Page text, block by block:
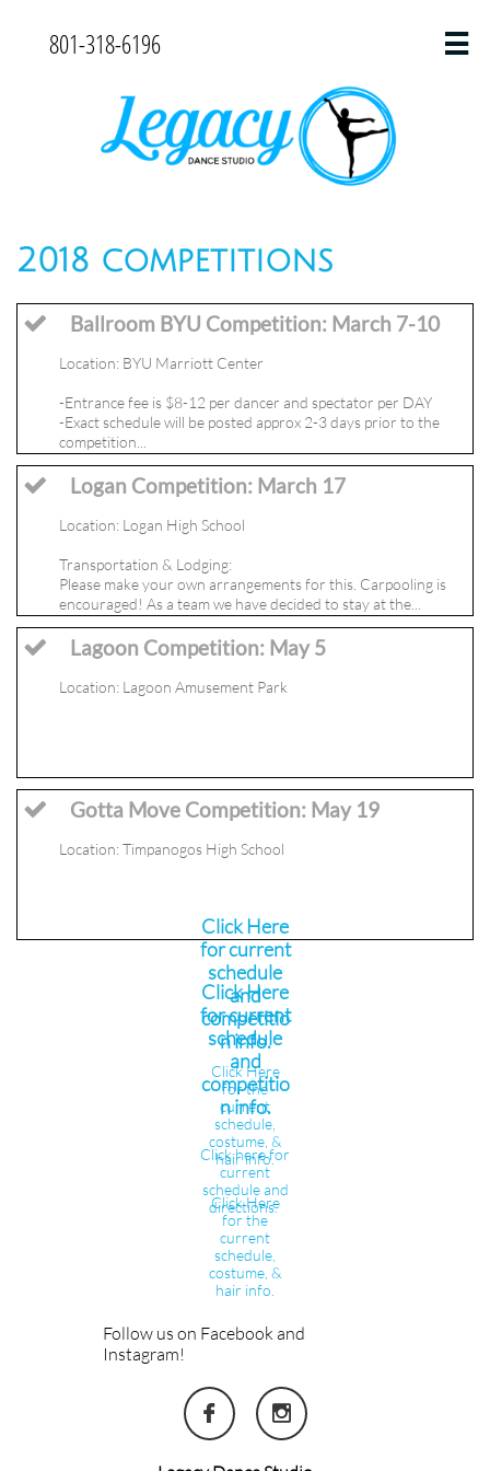
801-318-6196 
2018 competitions
Location: BYU Marriott Center
-Entrance fee is $8-12 per dancer and spectator per DAY
-Exact schedule will be posted approx 2-3 days prior to the
competition...
Ballroom BYU Competition: March 7-10

Location: Logan High School
Transportation & Lodging:
Please make your own arrangements for this. Carpooling is
encouraged! As a team we have decided to stay at the...
Logan Competition: March 17

Location: Lagoon Amusement Park
Lagoon Competition: May 5

Location: Timpanogos High School
Gotta Move Competition: May 19

Click Here
for current
schedule
and
competitio
n info.
Click Here
for current
schedule
and
competitio
n info.
Click Here
for the
current
schedule,
costume, &
hair info.
Click here for
current
schedule and
directions.
Click Here
for the
current
schedule,
costume, &
hair info.
Follow us on Facebook and
Instagram!
 